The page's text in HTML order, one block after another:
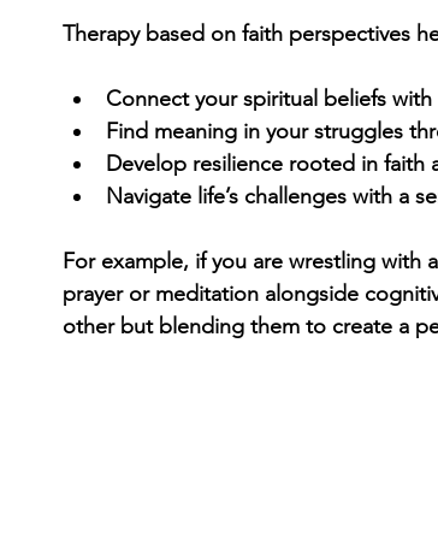
Therapy based on faith perspectives
Connect your spiritual beliefs
Find meaning in your struggles
Develop resilience rooted in faith
Navigate life’s challenges with a
For example, if you are wrestling with
prayer or meditation alongside
other but blending them to create a